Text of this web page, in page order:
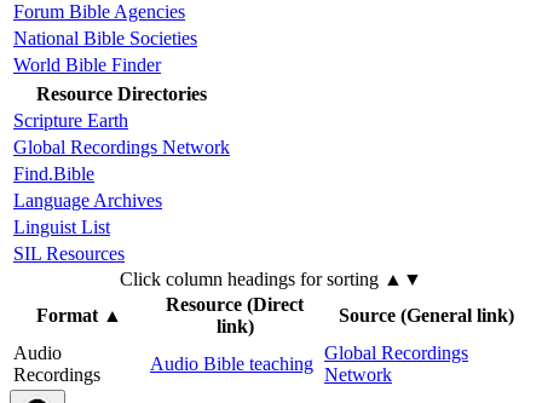
Forum Bible Agencies
National Bible Societies
World Bible Finder
Resource Directories
Scripture Earth
Global Recordings Network
Find.Bible
Language Archives
Linguist List
SIL Resources
Click column headings for sorting ▲▼
Format▲
Resource (Direct
link)
Source (General link)
Audio
Recordings
Audio Bible teaching
Global Recordings
Network